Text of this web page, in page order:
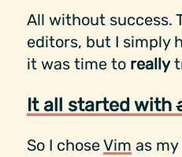
All without success.
editors, but I simply
it was time to really
It all started with
So I choseVim as